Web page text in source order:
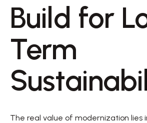
Build for
Term
The real value of modernization lies